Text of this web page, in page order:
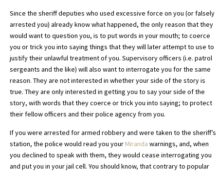
Since the sheriff deputies who used excessive force on you (or falsely
arrested you) already know what happened, the only reason that they
would want to question you, is to put words in your mouth; to coerce
you or trick you into saying things that they will later attempt to use to
justify their unlawful treatment of you. Supervisory officers (i.e. patrol
sergeants and the like) will also want to interrogate you for the same
reason. They are not interested in whether your side of the story is
true. They are only interested in getting you to say your side of the
story, with words that they coerce or trick you into saying; to protect
their fellow officers and their police agency from you.
If you were arrested for armed robbery and were taken to the sheriff’s
station, the police would read you yourMiranda warnings, and, when
you declined to speak with them, they would cease interrogating you
and put you in your jail cell. You should know, that contrary to popular